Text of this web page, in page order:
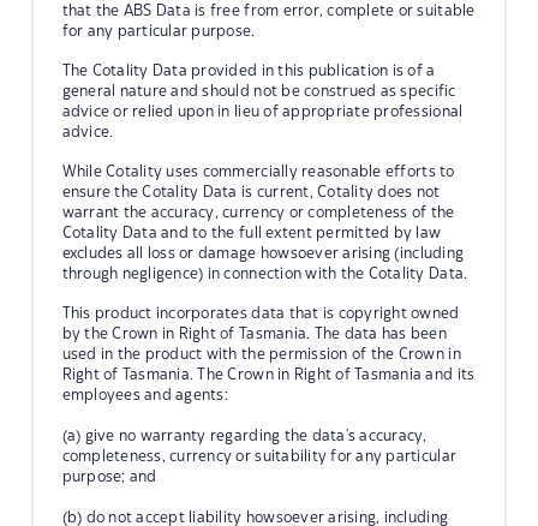
that the ABS Data is free from error, complete or suitable
for any particular purpose.
The Cotality Data provided in this publication is of a
general nature and should not be construed as specific
advice or relied upon in lieu of appropriate professional
advice.
While Cotality uses commercially reasonable efforts to
ensure the Cotality Data is current, Cotality does not
warrant the accuracy, currency or completeness of the
Cotality Data and to the full extent permitted by law
excludes all loss or damage howsoever arising (including
through negligence) in connection with the Cotality Data.
This product incorporates data that is copyright owned
by the Crown in Right of Tasmania. The data has been
used in the product with the permission of the Crown in
Right of Tasmania. The Crown in Right of Tasmania and its
employees and agents:
(a) give no warranty regarding the data's accuracy,
completeness, currency or suitability for any particular
purpose; and
(b) do not accept liability howsoever arising, including